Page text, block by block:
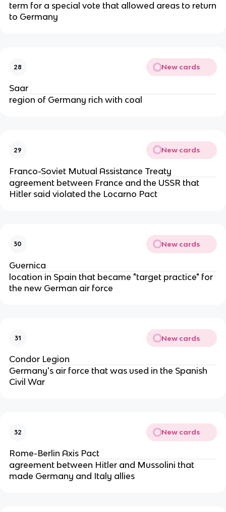
term for a special vote that allowed areas to return
to Germany
28 New cards
Saar
region of Germany rich with coal
29 New cards
Franco-Soviet Mutual Assistance Treaty
agreement between France and the USSR that
Hitler said violated the Locarno Pact
30 New cards
Guernica
location in Spain that became "target practice" for
the new German air force
31 New cards
Condor Legion
Germany's air force that was used in the Spanish
Civil War
32 New cards
Rome-Berlin Axis Pact
agreement between Hitler and Mussolini that
made Germany and Italy allies